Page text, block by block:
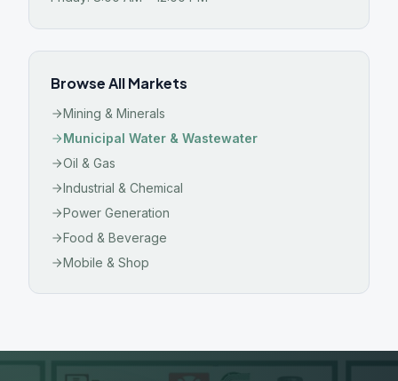
Browse All Markets
Mining & Minerals
Municipal Water & Wastewater
Oil & Gas
Industrial & Chemical
Power Generation
Food & Beverage
Mobile & Shop